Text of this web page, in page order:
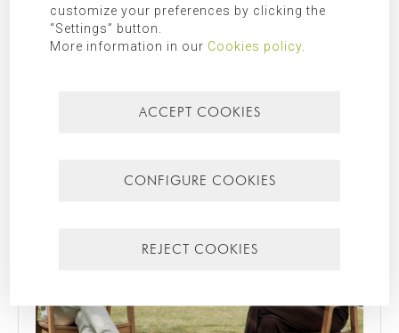
CATEGORIES
Mallorca
Most popular
customize your preferences by clicking the
“Settings” button.
More information in our Cookies policy
ACCEPT COOKIES
CONFIGURE COOKIES
REJECT COOKIES